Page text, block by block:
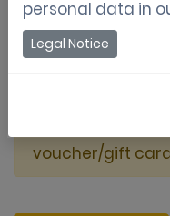
voucher/gift
personal data in
Legal Notice